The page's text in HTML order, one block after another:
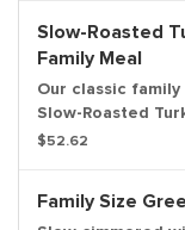
Slow-Roasted
Family Meal
Our classic
Slow-Roasted
served with
can upgrade to a
$52.62
Family Size